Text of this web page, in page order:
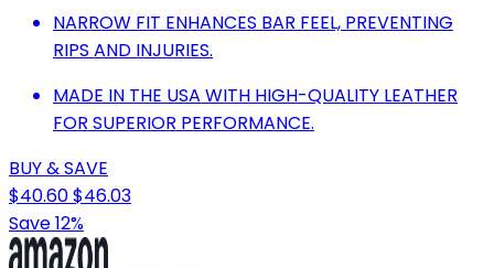
NARROW FIT ENHANCES BAR FEEL, PREVENTING
RIPS AND INJURIES.
MADE IN THE USA WITH HIGH-QUALITY LEATHER
FOR SUPERIOR PERFORMANCE.
BUY & SAVE
$40.60$46.03
Save 12%